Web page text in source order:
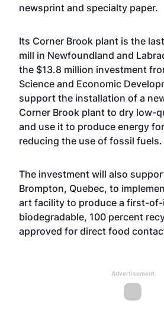
newsprint and specialty paper.
Its Corner Brook plant is the
mill in Newfoundland and
the $13.8 million investment
Science and Economic
support the installation of a
Corner Brook plant to dry low-
and use it to produce energy
reducing the use of fossil fuels.
The investment will also
Brompton, Quebec, to
art facility to produce a first-
biodegradable, 100 percent
approved for direct food
Advertisement